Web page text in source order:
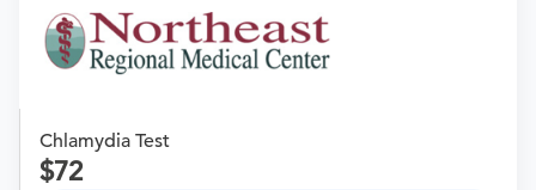
Chlamydia Test
72